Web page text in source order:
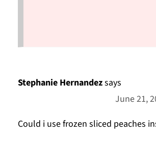
Stephanie Hernandezsays
June 21,
Could i use frozen sliced peaches